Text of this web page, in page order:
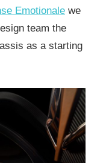
Emotionale we
team the
as a starting